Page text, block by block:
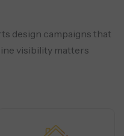
design campaigns that
visibility matters